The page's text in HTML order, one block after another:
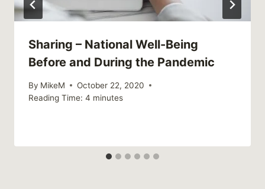
Sharing – National Well-Being
Before and During the Pandemic
By MikeM
October 22, 2020
Reading Time: 4 minutes